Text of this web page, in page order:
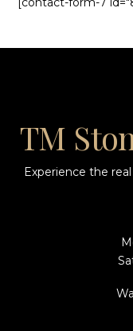
TM
Experience the